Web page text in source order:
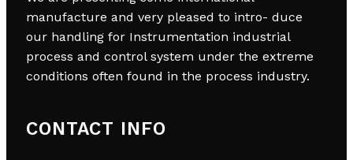
manufacture and very pleased to intro- duce
our handling for Instrumentation industrial
process and control system under the extreme
conditions often found in the process industry.
CONTACT INFO